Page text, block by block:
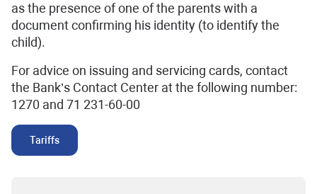
as the presence of one of the parents with a
document confirming his identity (to identify the
child).
For advice on issuing and servicing cards, contact
the Bank’s Contact Center at the following number:
1270 and 71 231-60-00
Tariffs